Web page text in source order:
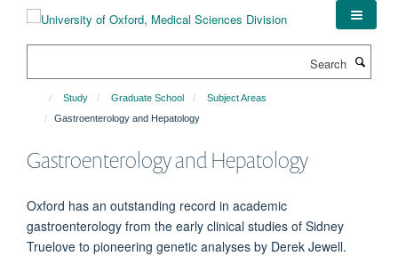
Study Graduate School
Subject Areas
Gastroenterology and Hepatology
Gastroenterology and Hepatology
Oxford has an outstanding record in academic
gastroenterology from the early clinical studies of Sidney
Truelove to pioneering genetic analyses by Derek Jewell.